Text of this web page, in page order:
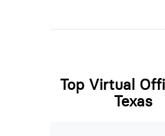
Top Virtual
Texas